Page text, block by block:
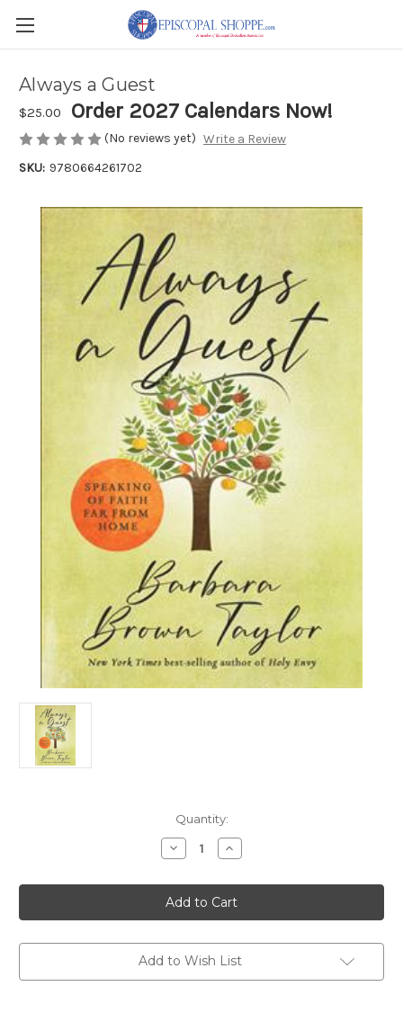
Order 2027 Calendars Now!
Always a Guest
$25.00
(No reviews yet) Write a Review
SKU: 9780664261702
Quantity:
Decrease
Quantity
Always
a
Guest
Increase
Quantity
Always
a
Guest
Add to Wish List